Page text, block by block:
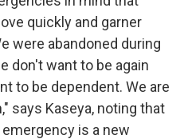
quickly and garner
were abandoned during
don't want to be again
to be dependent. We are
says Kaseya, noting that
is a new